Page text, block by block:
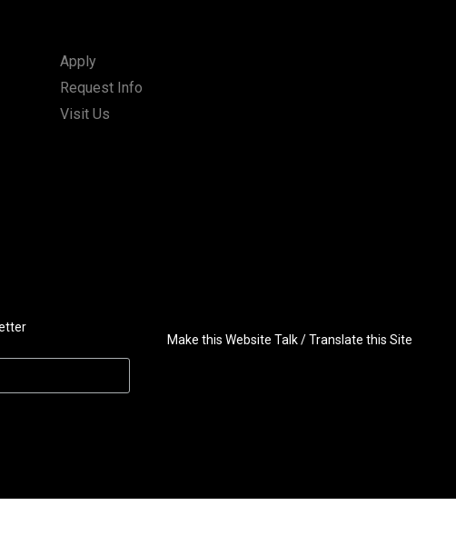
Apply
Request Info
Visit Us
Make this Website Talk / Translate this Site